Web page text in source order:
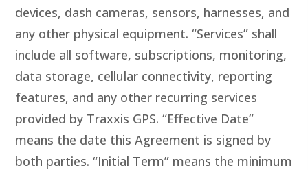
devices, dash cameras, sensors, harnesses, and
any other physical equipment. “Services” shall
include all software, subscriptions, monitoring,
data storage, cellular connectivity, reporting
features, and any other recurring services
provided by Traxxis GPS. “Effective Date”
means the date this Agreement is signed by
both parties. “Initial Term” means the minimum